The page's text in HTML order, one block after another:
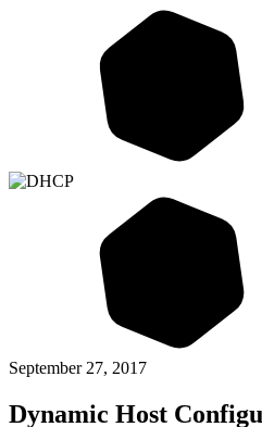
September 27, 2017
Dynamic Host